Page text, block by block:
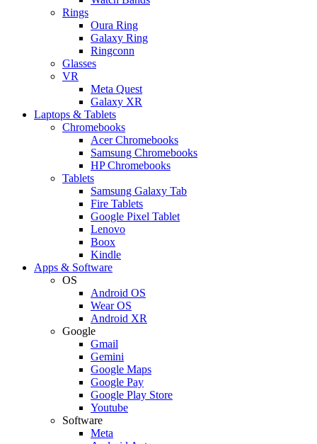
Rings
Oura Ring
Galaxy Ring
Ringconn
Glasses
VR
Meta Quest
Galaxy XR
Laptops & Tablets
Chromebooks
Acer Chromebooks
Samsung Chromebooks
HP Chromebooks
Tablets
Samsung Galaxy Tab
Fire Tablets
Google Pixel Tablet
Lenovo
Boox
Kindle
Apps & Software
OS
Android OS
Wear OS
Android XR
Google
Gmail
Gemini
Google Maps
Google Pay
Google Play Store
Youtube
Software
Meta